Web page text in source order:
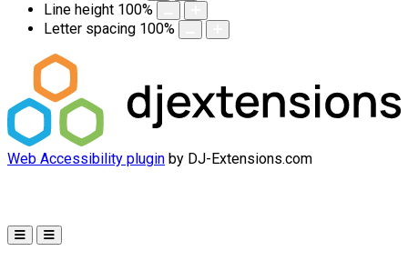
Line height 100%
Letter spacing 100%
Web Accessibility plugin by DJ-Extensions.com